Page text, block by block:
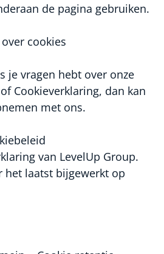
de pagina gebruiken.
cookies
je vragen hebt over onze
Cookieverklaring, dan kan
met ons.
van LevelUp Group.
het laatst bijgewerkt op